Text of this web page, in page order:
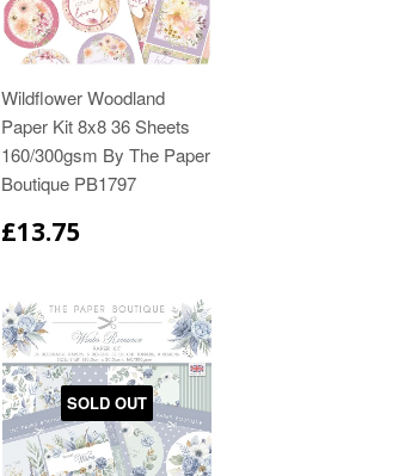
Wildflower Woodland
Paper Kit 8x8 36 Sheets
160/300gsm By The Paper
Boutique PB1797
£13.75
SOLD OUT